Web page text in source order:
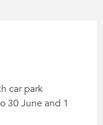
car park
30 June and 1